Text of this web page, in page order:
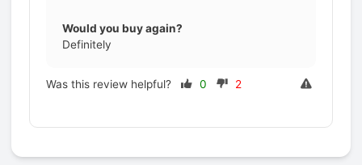
Would you buy again?
Definitely
Was this review helpful? 0 2